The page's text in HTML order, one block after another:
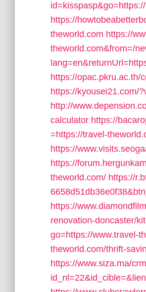
https://
theworld.com https://
theworld.com&from=/
https://opac.pkru.ac.th/
https://kyousei21.com/
http://
calculator https://
=https://travel-
https://
https://
theworld.com/ https://
https://
renovation-doncaster/
go=https://www.travel-
theworld.com/thrift-
https://www.siza.ma/